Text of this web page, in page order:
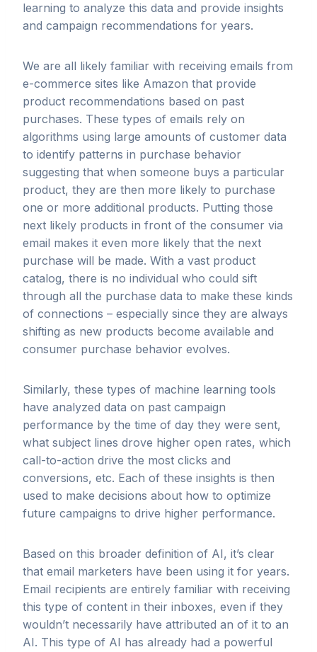
learning to analyze this data and provide insights
and campaign recommendations for years.
We are all likely familiar with receiving emails from
e-commerce sites like Amazon that provide
product recommendations based on past
purchases. These types of emails rely on
algorithms using large amounts of customer data
to identify patterns in purchase behavior
suggesting that when someone buys a particular
product, they are then more likely to purchase
one or more additional products. Putting those
next likely products in front of the consumer via
email makes it even more likely that the next
purchase will be made. With a vast product
catalog, there is no individual who could sift
through all the purchase data to make these kinds
of connections – especially since they are always
shifting as new products become available and
consumer purchase behavior evolves.
Similarly, these types of machine learning tools
have analyzed data on past campaign
performance by the time of day they were sent,
what subject lines drove higher open rates, which
call-to-action drive the most clicks and
conversions, etc. Each of these insights is then
used to make decisions about how to optimize
future campaigns to drive higher performance.
Based on this broader definition of AI, it’s clear
that email marketers have been using it for years.
Email recipients are entirely familiar with receiving
this type of content in their inboxes, even if they
wouldn’t necessarily have attributed an of it to an
AI. This type of AI has already had a powerful